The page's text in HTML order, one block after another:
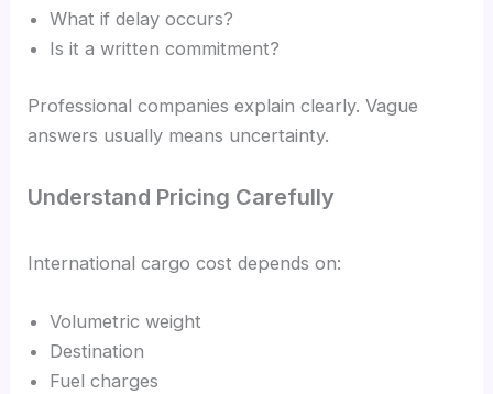
What if delay occurs?
Is it a written commitment?
Professional companies explain clearly. Vague
answers usually means uncertainty.
Understand Pricing Carefully
International cargo cost depends on:
Volumetric weight
Destination
Fuel charges